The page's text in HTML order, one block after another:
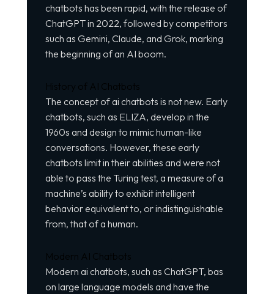
chatbots has been rapid, with the release of
ChatGPT in 2022, followed by competitors
such as Gemini, Claude, and Grok, marking
the beginning of an AI boom.
History of AI Chatbots
The concept of ai chatbots is not new. Early
chatbots, such as ELIZA, develop in the
1960s and design to mimic human-like
conversations. However, these early
chatbots limit in their abilities and were not
able to pass the Turing test, a measure of a
machine’s ability to exhibit intelligent
behavior equivalent to, or indistinguishable
from, that of a human.
Modern AI Chatbots
Modern ai chatbots, such as ChatGPT, bas
on large language models and have the